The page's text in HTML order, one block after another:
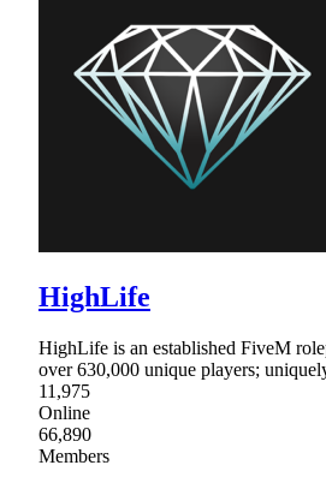
HighLife
HighLife is an established FiveM
over 630,000 unique players;
11,975
Online
66,890
Members